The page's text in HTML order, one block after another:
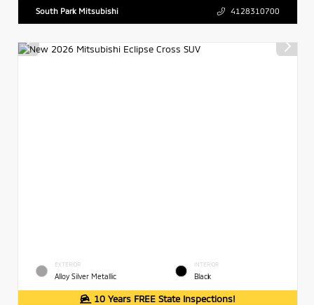
South Park Mitsubishi 4128310700
EXTERIOR
Alloy Silver Metallic
INTERIOR
Black
10 Years FREE State Inspections!